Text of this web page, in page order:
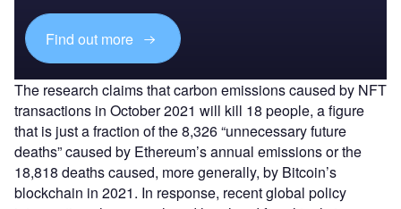
Find out more
The research claims that carbon emissions caused by NFT
transactions in October 2021 will kill 18 people, a figure
that is just a fraction of the 8,326 “unnecessary future
deaths” caused by Ethereum’s annual emissions or the
18,818 deaths caused, more generally, by Bitcoin’s
blockchain in 2021. In response, recent global policy